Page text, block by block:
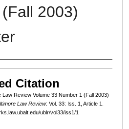
2003)
Citation
Review Volume 33 Number 1 (Fall 2003)
Law Review: Vol. 33: Iss. 1, Article 1.
ublr/vol33/iss1/1